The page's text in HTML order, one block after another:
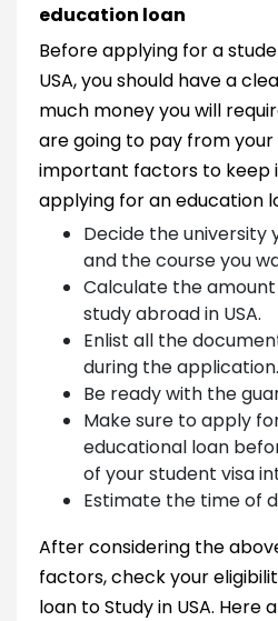
education loan
Before applying for a
USA, you should have a
much money you will
are going to pay from
important factors to keep
applying for an education
Decide the university
and the course you
Calculate the
study abroad in USA.
Enlist all the
during the application.
Be ready with the
Make sure to apply
educational loan
of your student visa
Estimate the time of
After considering the
factors, check your
loan to Study in USA. Here